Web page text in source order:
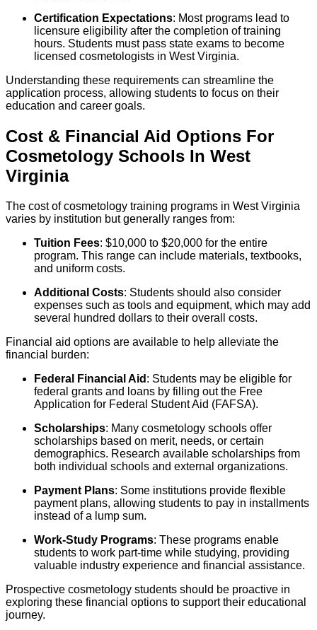
Certification Expectations: Most programs lead to
licensure eligibility after the completion of training
hours. Students must pass state exams to become
licensed cosmetologists in West Virginia.
Understanding these requirements can streamline the
application process, allowing students to focus on their
education and career goals.
Cost & Financial Aid Options For
Cosmetology Schools In West
Virginia
The cost of cosmetology training programs in West Virginia
varies by institution but generally ranges from:
Tuition Fees: $10,000 to $20,000 for the entire
program. This range can include materials, textbooks,
and uniform costs.
Additional Costs: Students should also consider
expenses such as tools and equipment, which may add
several hundred dollars to their overall costs.
Financial aid options are available to help alleviate the
financial burden:
Federal Financial Aid : Students may be eligible for
federal grants and loans by filling out the Free
Application for Federal Student Aid (FAFSA).
Scholarships: Many cosmetology schools offer
scholarships based on merit, needs, or certain
demographics. Research available scholarships from
both individual schools and external organizations.
Payment Plans: Some institutions provide flexible
payment plans, allowing students to pay in installments
instead of a lump sum.
Work-Study Programs: These programs enable
students to work part-time while studying, providing
valuable industry experience and financial assistance.
Prospective cosmetology students should be proactive in
exploring these financial options to support their educational
journey.